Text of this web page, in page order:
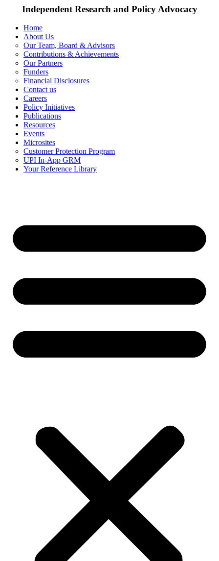
Independent Research and Policy Advocacy
Home
About Us
Our Team, Board & Advisors
Contributions & Achievements
Our Partners
Funders
Financial Disclosures
Contact us
Careers
Policy Initiatives
Publications
Resources
Events
Microsites
Customer Protection Program
UPI In-App GRM
Your Reference Library